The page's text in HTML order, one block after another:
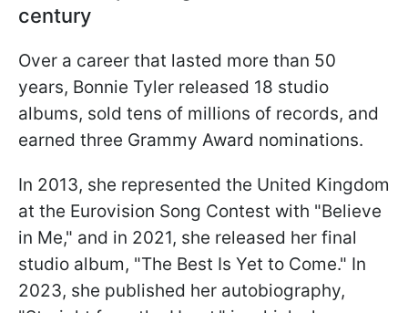
century
Over a career that lasted more than 50
years, Bonnie Tyler released 18 studio
albums, sold tens of millions of records, and
earned three Grammy Award nominations.
In 2013, she represented the United Kingdom
at the Eurovision Song Contest with "Believe
in Me," and in 2021, she released her final
studio album, "The Best Is Yet to Come." In
2023, she published her autobiography,